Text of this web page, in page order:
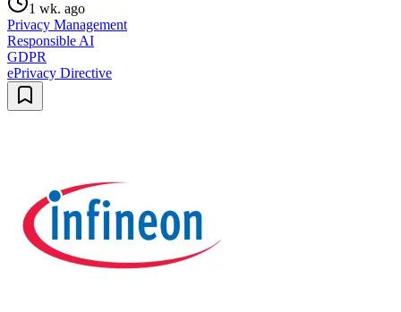
1 wk. ago
Privacy Management
Responsible AI
GDPR
ePrivacy Directive